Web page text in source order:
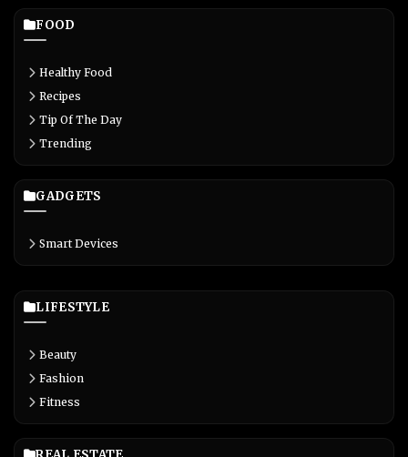
FOOD
Healthy Food
Recipes
Tip Of The Day
Trending
GADGETS
Smart Devices
LIFESTYLE
Beauty
Fashion
Fitness